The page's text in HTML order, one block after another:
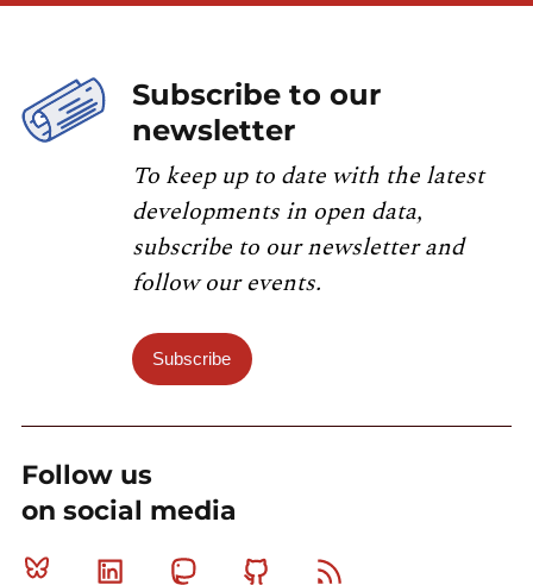
Subscribe to our
newsletter
To keep up to date with the latest
developments in open data,
subscribe to our newsletter and
follow our events.
Subscribe
Follow us
on social media
Bluesky Linkedin MastodonGithub